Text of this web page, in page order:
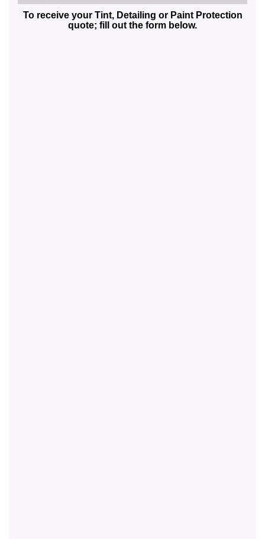
To receive your Tint, Detailing or Paint Protection
quote; fill out the form below.